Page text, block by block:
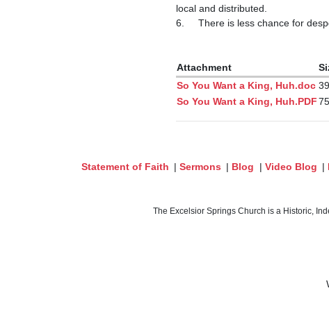
local and distributed.
6.	There is less chance for despotism and more chance for liberty under God's original system.
Attachment
So You Want a King, Huh.doc
So You Want a King, Huh.PDF
Statement of Faith |Sermons | Blog | Video Blog |
The Excelsior Springs Church is a Historic,